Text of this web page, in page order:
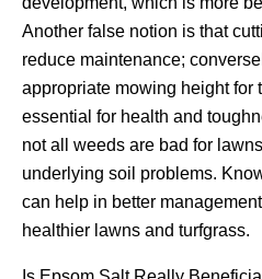
Another false notion is that
reduce maintenance;
appropriate mowing height for
essential for health and
not all weeds are bad for
underlying soil problems.
can help in better
healthier lawns and turfgrass.